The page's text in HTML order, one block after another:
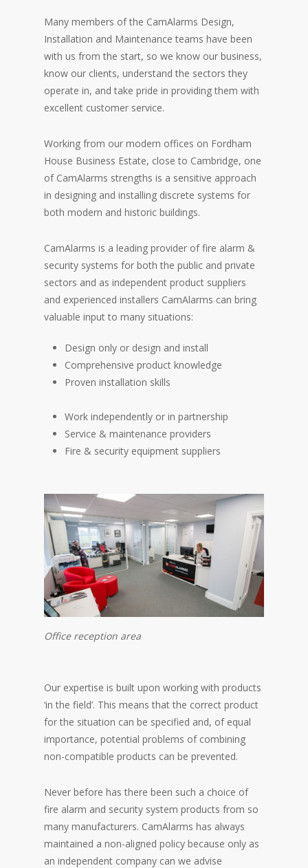
Many members of the CamAlarms Design,
Installation and Maintenance teams have been
with us from the start, so we know our business,
know our clients, understand the sectors they
operate in, and take pride in providing them with
excellent customer service.
Working from our modern offices on Fordham
House Business Estate, close to Cambridge, one
of CamAlarms strengths is a sensitive approach
in designing and installing discrete systems for
both modern and historic buildings.
CamAlarms is a leading provider of fire alarm &
security systems for both the public and private
sectors and as independent product suppliers
and experienced installers CamAlarms can bring
valuable input to many situations:
Design only or design and install
Comprehensive product knowledge
Proven installation skills
Work independently or in partnership
Service & maintenance providers
Fire & security equipment suppliers
Office reception area
Our expertise is built upon working with products
‘in the field’. This means that the correct product
for the situation can be specified and, of equal
importance, potential problems of combining
non-compatible products can be prevented.
Never before has there been such a choice of
fire alarm and security system products from so
many manufacturers. CamAlarms has always
maintained a non-aligned policy because only as
an independent company can we advise